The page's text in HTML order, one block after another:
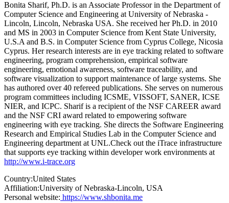
Bonita Sharif, Ph.D. is an Associate Professor in the Department of
Computer Science and Engineering at University of Nebraska -
Lincoln, Lincoln, Nebraska USA. She received her Ph.D. in 2010
and MS in 2003 in Computer Science from Kent State University,
U.S.A and B.S. in Computer Science from Cyprus College, Nicosia
Cyprus. Her research interests are in eye tracking related to software
engineering, program comprehension, empirical software
engineering, emotional awareness, software traceability, and
software visualization to support maintenance of large systems. She
has authored over 40 refereed publications. She serves on numerous
program committees including ICSME, VISSOFT, SANER, ICSE
NIER, and ICPC. Sharif is a recipient of the NSF CAREER award
and the NSF CRI award related to empowering software
engineering with eye tracking. She directs the Software Engineering
Research and Empirical Studies Lab in the Computer Science and
Engineering department at UNL.Check out the iTrace infrastructure
that supports eye tracking within developer work environments at
http://www.i-trace.org
Country:United States
Affiliation:University of Nebraska-Lincoln, USA
Personal website: https://www.shbonita.me